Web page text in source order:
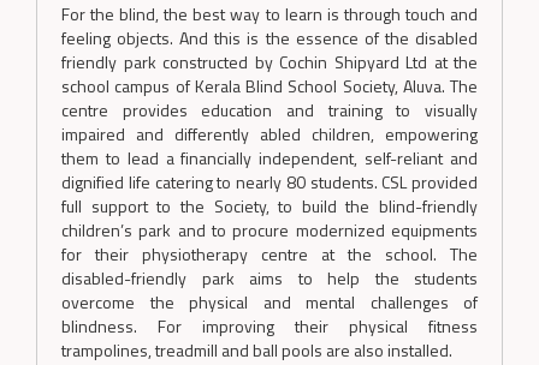
For the blind, the best way to learn is through touch and
feeling objects. And this is the essence of the disabled
friendly park constructed by Cochin Shipyard Ltd at the
school campus of Kerala Blind School Society, Aluva. The
centre provides education and training to visually
impaired and differently abled children, empowering
them to lead a financially independent, self-reliant and
dignified life catering to nearly 80 students. CSL provided
full support to the Society, to build the blind-friendly
children’s park and to procure modernized equipments
for their physiotherapy centre at the school. The
disabled-friendly park aims to help the students
overcome the physical and mental challenges of
blindness. For improving their physical fitness
trampolines, treadmill and ball pools are also installed.